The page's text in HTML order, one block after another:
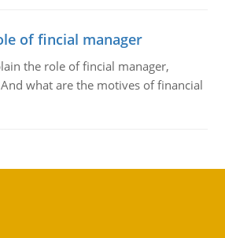
of fincial manager
the role of fincial manager,
what are the motives of financial